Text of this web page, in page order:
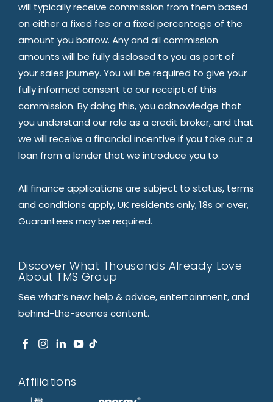
will typically receive commission from them based
on either a fixed fee or a fixed percentage of the
amount you borrow. Any and all commission
amounts will be fully disclosed to you as part of
your sales journey. You will be required to give your
fully informed consent to our receipt of this
commission. By doing this, you acknowledge that
you understand our role as a credit broker, and that
we will receive a financial incentive if you take out a
loan from a lender that we introduce you to.
All finance applications are subject to status, terms
and conditions apply, UK residents only, 18s or over,
Guarantees may be required.
Discover What Thousands Already Love
About TMS Group
See what’s new: help & advice, entertainment, and
behind-the-scenes content.
Affiliations